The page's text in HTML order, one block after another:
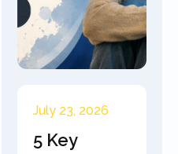
July 23, 2026
5 Key